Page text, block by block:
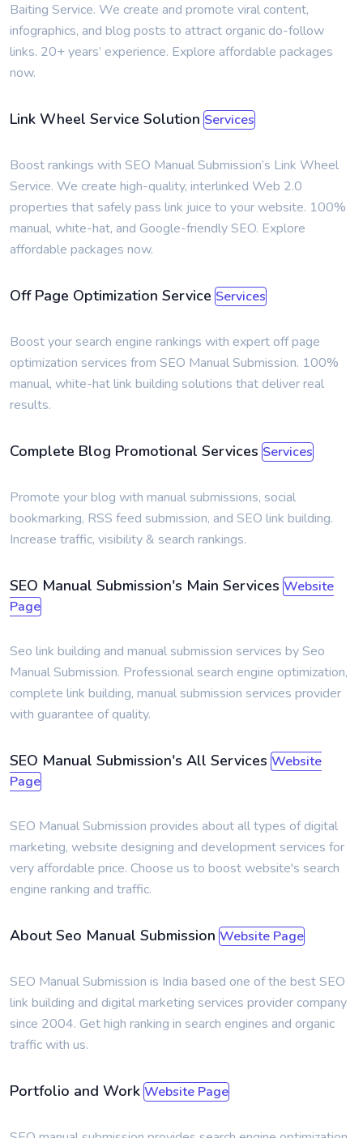
Baiting Service. We create and promote viral content,
infographics, and blog posts to attract organic do-follow
links. 20+ years’ experience. Explore affordable packages
now.
Link Wheel Service Solution Services
Boost rankings with SEO Manual Submission’s Link Wheel
Service. We create high-quality, interlinked Web 2.0
properties that safely pass link juice to your website. 100%
manual, white-hat, and Google-friendly SEO. Explore
affordable packages now.
Off Page Optimization Service Services
Boost your search engine rankings with expert off page
optimization services from SEO Manual Submission. 100%
manual, white-hat link building solutions that deliver real
results.
Complete Blog Promotional Services Services
Promote your blog with manual submissions, social
bookmarking, RSS feed submission, and SEO link building.
Increase traffic, visibility & search rankings.
SEO Manual Submission's Main Services Website
Page
Seo link building and manual submission services by Seo
Manual Submission. Professional search engine optimization,
complete link building, manual submission services provider
with guarantee of quality.
SEO Manual Submission's All Services Website
Page
SEO Manual Submission provides about all types of digital
marketing, website designing and development services for
very affordable price. Choose us to boost website's search
engine ranking and traffic.
About Seo Manual Submission Website Page
SEO Manual Submission is India based one of the best SEO
link building and digital marketing services provider company
since 2004. Get high ranking in search engines and organic
traffic with us.
Portfolio and Work Website Page